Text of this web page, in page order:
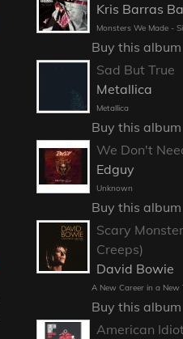
Kris Barras
Monsters We Made -
Buy this album
Sad But True
Metallica
Metallica
Buy this album
We Don't
Edguy
Unknown
Buy this album
Scary
Creeps)
David Bowie
A New Career in a
Buy this album
American Idiot